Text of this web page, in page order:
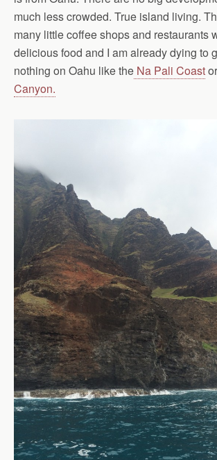
much less crowded. True island living.
many little coffee shops and restaurants
delicious food and I am already dying to
nothing on Oahu like the Na Pali Coastor
Canyon.